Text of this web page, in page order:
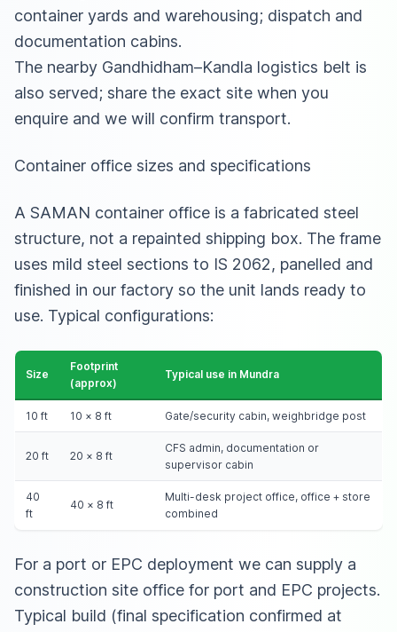
container yards and warehousing; dispatch and
documentation cabins.
The nearby Gandhidham–Kandla logistics belt is
also served; share the exact site when you
enquire and we will confirm transport.
Container office sizes and specifications
A SAMAN container office is a fabricated steel
structure, not a repainted shipping box. The frame
uses mild steel sections to IS 2062, panelled and
finished in our factory so the unit lands ready to
use. Typical configurations:
Size
Footprint
(approx)
Typical use in Mundra
10 ft 10 × 8 ft Gate/security cabin, weighbridge post
20 ft 20 × 8 ft
CFS admin, documentation or
supervisor cabin
40
ft
40 × 8 ft
Multi-desk project office, office + store
combined
For a port or EPC deployment we can supply a
construction site office for port and EPC projects.
Typical build (final specification confirmed at